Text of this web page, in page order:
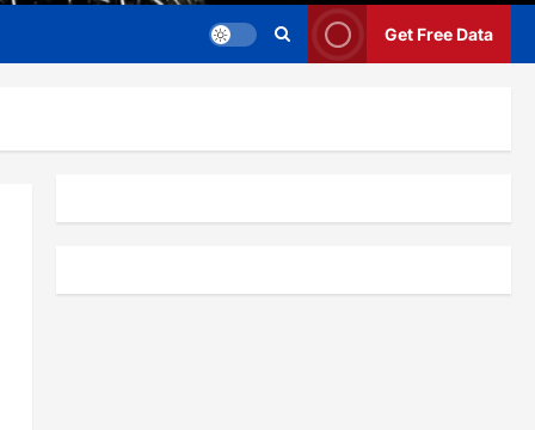
Get Free Data